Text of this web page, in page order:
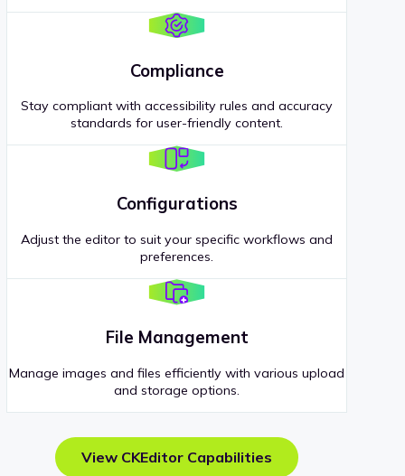
Compliance
Stay compliant with accessibility rules and accuracy
standards for user-friendly content.
Configurations
Adjust the editor to suit your specific workflows and
preferences.
File Management
Manage images and files efficiently with various upload
and storage options.
View CKEditor Capabilities